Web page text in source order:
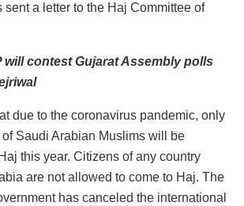
sent a letter to the Haj Committee of
will contest Gujarat Assembly polls
due to the coronavirus pandemic, only
Saudi Arabian Muslims will be
this year. Citizens of any country
are not allowed to come to Haj. The
has canceled the international